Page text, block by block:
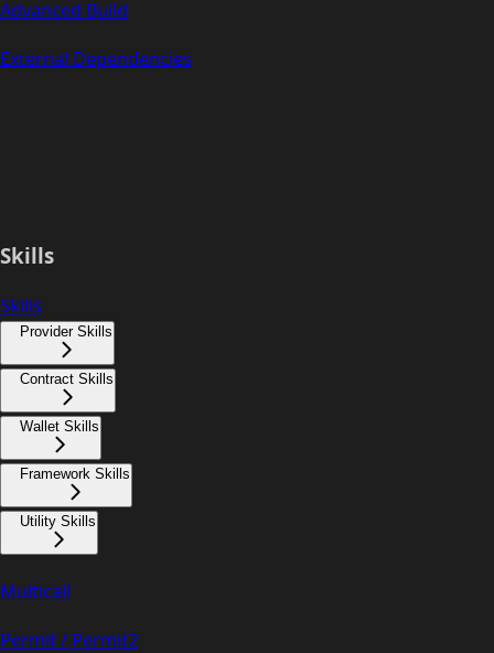
Advanced Build
External Dependencies
Skills
Skills
Provider Skills
Contract Skills
Wallet Skills
Framework Skills
Utility Skills
Multicall
Permit / Permit2